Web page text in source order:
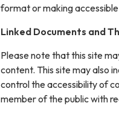
format or making
Linked Documents and
Please note that this site
content. This site may also
control the accessibility of
member of the public with